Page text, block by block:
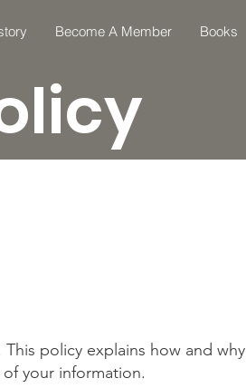
Become A Member Books
policy explains how and why
your information.